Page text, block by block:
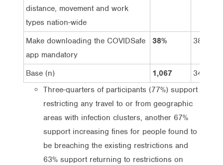
distance, movement and work
types nation-wide
Make downloading the COVIDSafe
app mandatory
38% 38%
Base (n) 1,067
341
Three-quarters of participants (77%) support
restricting any travel to or from geographic
areas with infection clusters, another 67%
support increasing fines for people found to
be breaching the existing restrictions and
63% support returning to restrictions on